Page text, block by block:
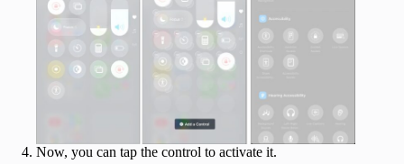
Now, you can tap the control to activate it.